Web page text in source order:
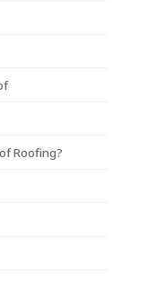
Roofing?